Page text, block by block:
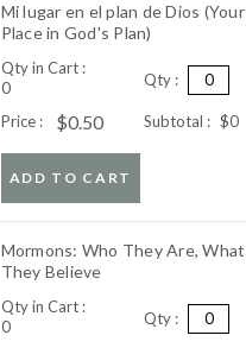
Mi lugar en el plan de Dios (Your
Place in God's Plan)
Qty in Cart :
0
Qty :
Price : $0.50 Subtotal : $0
ADD TO CART
Mormons: Who They Are, What
They Believe
Qty in Cart :
0
Qty :